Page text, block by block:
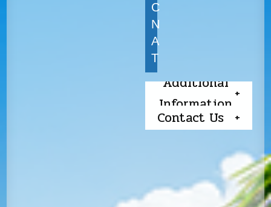
C
N
A
T
Additional
Information
Contact Us